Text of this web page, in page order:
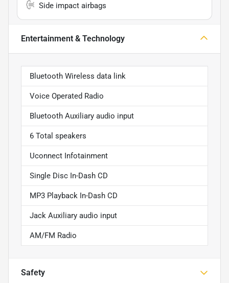
Side impact airbags
Entertainment & Technology
Bluetooth Wireless data link
Voice Operated Radio
Bluetooth Auxiliary audio input
6 Total speakers
Uconnect Infotainment
Single Disc In-Dash CD
MP3 Playback In-Dash CD
Jack Auxiliary audio input
AM/FM Radio
Safety